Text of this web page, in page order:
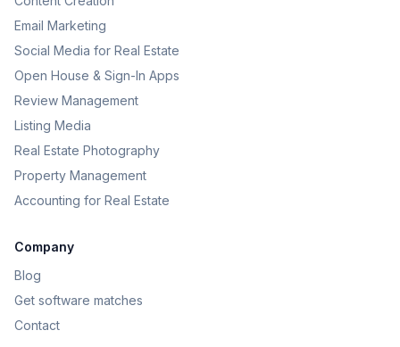
Email Marketing
Social Media for Real Estate
Open House & Sign-In Apps
Review Management
Listing Media
Real Estate Photography
Property Management
Accounting for Real Estate
Company
Blog
Get software matches
Contact